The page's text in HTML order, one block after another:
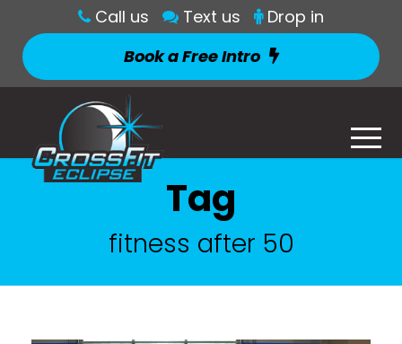
Call us Text us
Drop in
Book a Free Intro
Tag
fitness after 50